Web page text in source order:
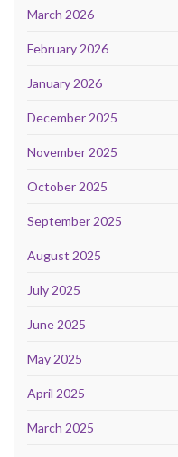
March 2026
February 2026
January 2026
December 2025
November 2025
October 2025
September 2025
August 2025
July 2025
June 2025
May 2025
April 2025
March 2025